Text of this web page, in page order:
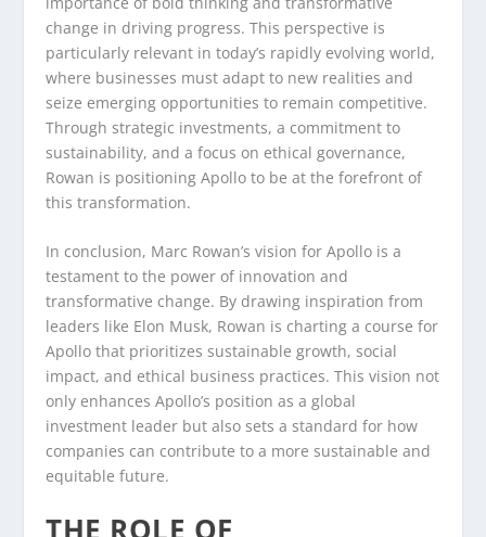
change in driving progress. This perspective is
particularly relevant in today’s rapidly evolving world,
where businesses must adapt to new realities and
seize emerging opportunities to remain competitive.
Through strategic investments, a commitment to
sustainability, and a focus on ethical governance,
Rowan is positioning Apollo to be at the forefront of
this transformation.
In conclusion, Marc Rowan’s vision for Apollo is a
testament to the power of innovation and
transformative change. By drawing inspiration from
leaders like Elon Musk, Rowan is charting a course for
Apollo that prioritizes sustainable growth, social
impact, and ethical business practices. This vision not
only enhances Apollo’s position as a global
investment leader but also sets a standard for how
companies can contribute to a more sustainable and
equitable future.